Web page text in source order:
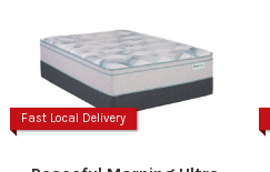
Fast Local Delivery